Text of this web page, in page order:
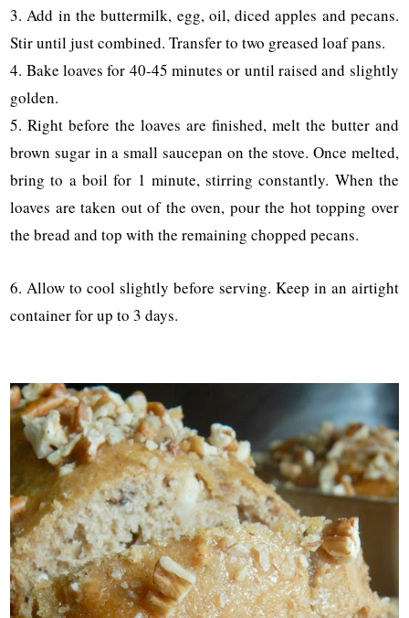
3. Add in the buttermilk, egg, oil, diced apples and pecans.
Stir until just combined. Transfer to two greased loaf pans.
4. Bake loaves for 40-45 minutes or until raised and slightly
golden.
5. Right before the loaves are finished, melt the butter and
brown sugar in a small saucepan on the stove. Once melted,
bring to a boil for 1 minute, stirring constantly. When the
loaves are taken out of the oven, pour the hot topping over
the bread and top with the remaining chopped pecans.
6. Allow to cool slightly before serving. Keep in an airtight
container for up to 3 days.